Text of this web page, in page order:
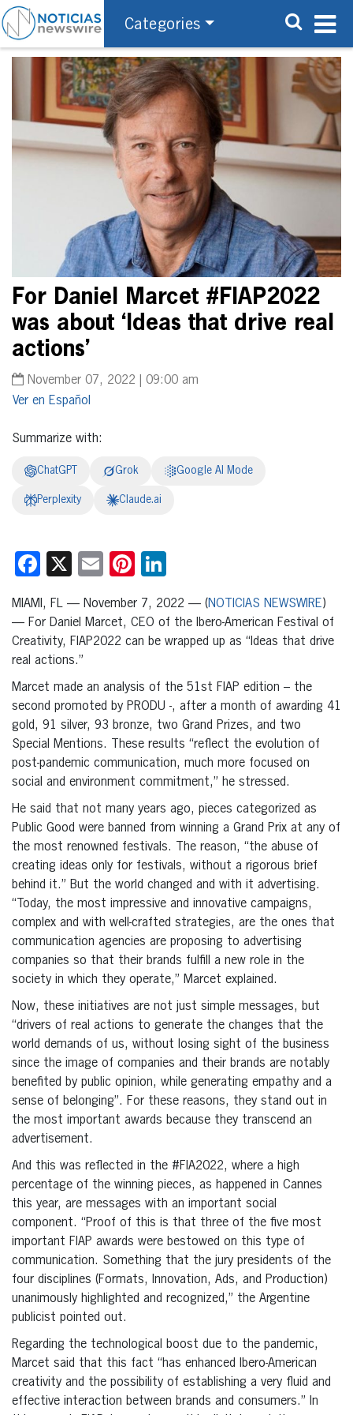
Categories
For Daniel Marcet #FIAP2022
was about ‘Ideas that drive real
actions’
November 07, 2022 | 09:00 am
Español
Summarize with:
ChatGPT Grok Google AI Mode
Perplexity Claude.ai
Facebook
X EmailPinterest
MIAMI, FL — November 7, 2022 — (NOTICIAS NEWSWIRE)
— For Daniel Marcet, CEO of the Ibero-American Festival of
Creativity, FIAP2022 can be wrapped up as “Ideas that drive
real actions.”
Marcet made an analysis of the 51st FIAP edition – the
second promoted by PRODU -, after a month of awarding 41
gold, 91 silver, 93 bronze, two Grand Prizes, and two
Special Mentions. These results “reflect the evolution of
post-pandemic communication, much more focused on
social and environment commitment,” he stressed.
He said that not many years ago, pieces categorized as
Public Good were banned from winning a Grand Prix at any of
the most renowned festivals. The reason, “the abuse of
creating ideas only for festivals, without a rigorous brief
behind it.” But the world changed and with it advertising.
“Today, the most impressive and innovative campaigns,
complex and with well-crafted strategies, are the ones that
communication agencies are proposing to advertising
companies so that their brands fulfill a new role in the
society in which they operate,” Marcet explained.
Now, these initiatives are not just simple messages, but
“drivers of real actions to generate the changes that the
world demands of us, without losing sight of the business
since the image of companies and their brands are notably
benefited by public opinion, while generating empathy and a
sense of belonging”. For these reasons, they stand out in
the most important awards because they transcend an
advertisement.
And this was reflected in the #FIA2022, where a high
percentage of the winning pieces, as happened in Cannes
this year, are messages with an important social
component. “Proof of this is that three of the five most
important FIAP awards were bestowed on this type of
communication. Something that the jury presidents of the
four disciplines (Formats, Innovation, Ads, and Production)
unanimously highlighted and recognized,” the Argentine
publicist pointed out.
Regarding the technological boost due to the pandemic,
Marcet said that this fact “has enhanced Ibero-American
creativity and the possibility of establishing a very fluid and
effective interaction between brands and consumers.” In